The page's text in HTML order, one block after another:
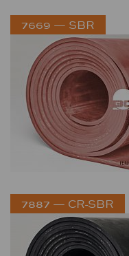
7669 — SBR
7887 — CR-SBR